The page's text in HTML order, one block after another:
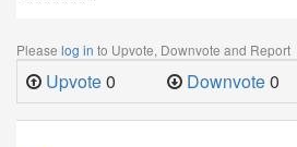
Please log in to Upvote, Downvote and Report
Upvote0 Downvote0